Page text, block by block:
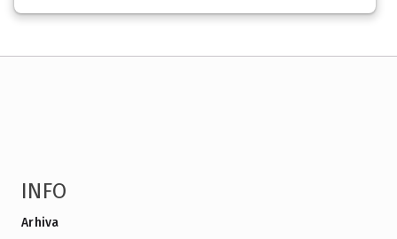
INFO
Arhiva